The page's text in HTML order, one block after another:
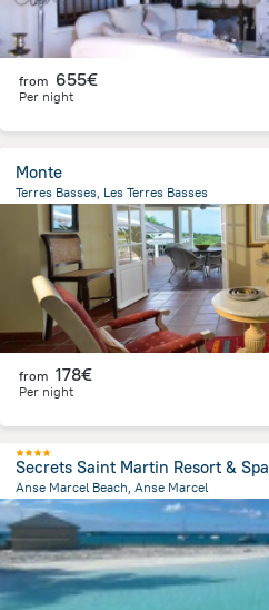
from 655€
Per night
Monte
Terres Basses, Les Terres Basses
518.2 mfrom the center of Saint Martin
from 178€
Per night
Secrets Saint Martin Resort & Spa
Anse Marcel Beach, Anse Marcel
258.1 m from the center ofSaint Martin